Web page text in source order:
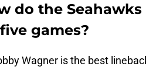
do the
games?
Wagner is the best